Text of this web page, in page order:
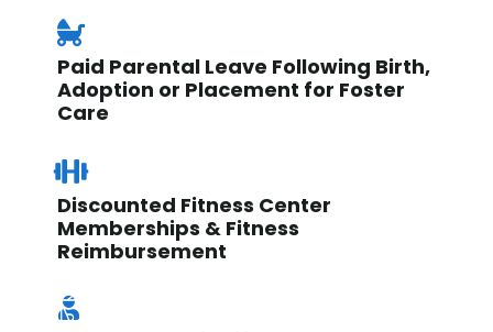
Paid Parental Leave Following Birth,
Adoption or Placement for Foster
Care
Discounted Fitness Center
Memberships & Fitness
Reimbursement